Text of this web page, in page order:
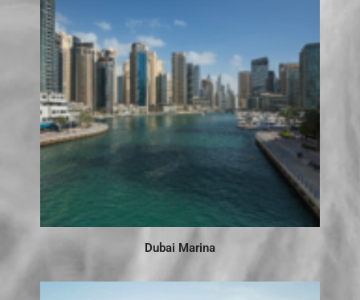
Dubai Marina